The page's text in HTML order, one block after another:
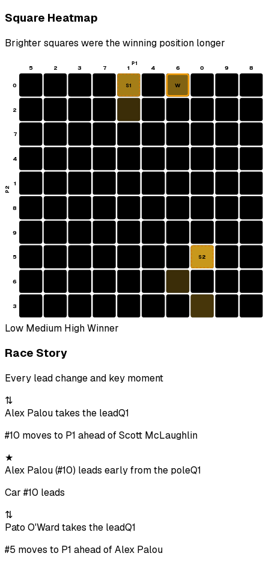
Square Heatmap
Brighter squares were the winning position longer
5 2 3 7 1 4 6 0 9 8
0
2
7
4
1
8
9
5
6
3
S1 W
S2
P1
P2
Low Medium HighWinner
Race Story
Every lead change and key moment
⇅
Alex Palou takes the leadQ1
#10 moves to P1 ahead of Scott McLaughlin
★
Alex Palou (#10) leads early from the poleQ1
Car #10 leads
⇅
Pato O'Ward takes the leadQ1
#5 moves to P1 ahead of Alex Palou